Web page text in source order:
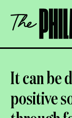
content
The
Philanthropist
It can be
positive